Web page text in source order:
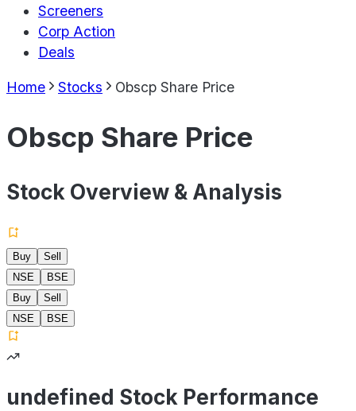
Screeners
Corp Action
Deals
Home Stocks Obscp Share Price
Obscp Share Price
Stock Overview & Analysis
Buy
Sell
NSE
BSE
Buy
Sell
NSE
BSE
undefined Stock Performance